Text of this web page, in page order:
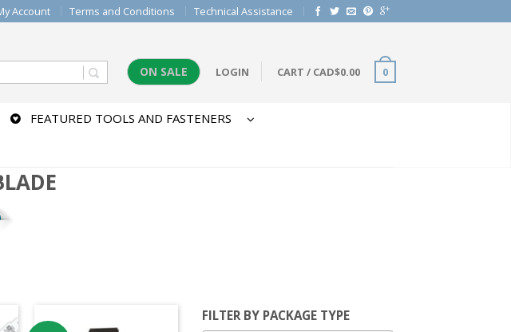
Account Terms and Conditions Technical Assistance
ON SALE LOGIN CART / CAD$0.00 0
FEATURED TOOLS AND FASTENERS
FILTER BY PACKAGE TYPE